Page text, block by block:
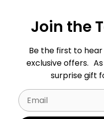
Join the
Be the first to
exclusive offers.
surprise gift
Email